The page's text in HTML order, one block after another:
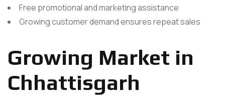
Free promotional and marketing assistance
Growing customer demand ensures repeat sales
Growing Market in
Chhattisgarh